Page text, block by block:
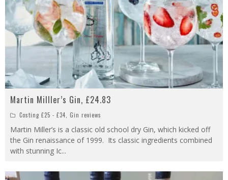
Martin Milller’s Gin, £24.83
Costing £25 - £34 Gin reviews
Martin Miller’s is a classic old school dry Gin, which kicked off
the Gin renaissance of 1999. Its classic ingredients combined
with stunning Ic...